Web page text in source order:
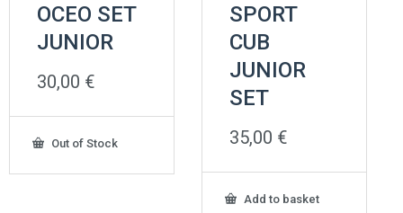
OCEO SET
JUNIOR
30,00 €
Out of Stock
SPORT
CUB
JUNIOR
SET
35,00 €
Add to basket